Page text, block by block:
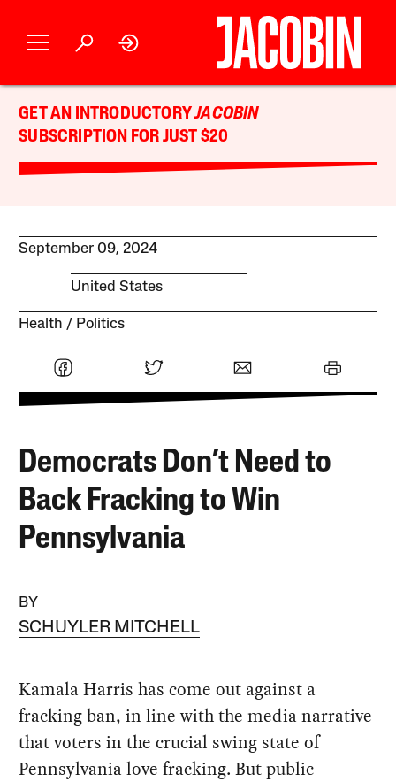
GET AN INTRODUCTORYJACOBIN
SUBSCRIPTION FOR JUST $20
September 09, 2024
United States
Health Politics
Democrats Don’t Need to
Back Fracking to Win
Pennsylvania
BY
SCHUYLER MITCHELL
Kamala Harris has come out against a
fracking ban, in line with the media narrative
that voters in the crucial swing state of
Pennsylvania love fracking. But public